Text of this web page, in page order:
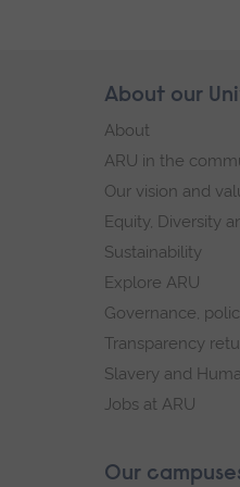
Skip
footer
About our
About
ARU in the
Our vision and
Equity, Diversity
Sustainability
Explore ARU
Governance,
Transparency
Slavery and
Jobs at ARU
Our